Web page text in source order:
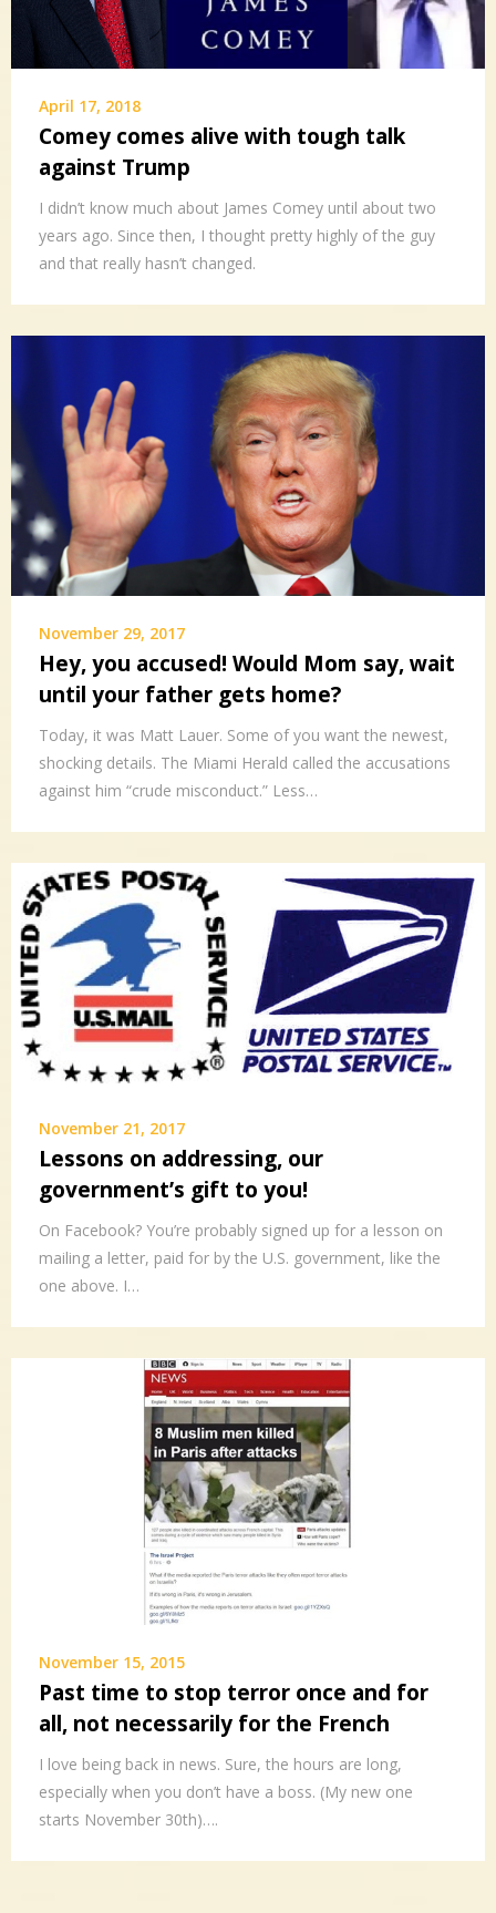
April 17, 2018
Comey comes alive with tough talk
against Trump
I didn’t know much about James Comey until about two
years ago. Since then, I thought pretty highly of the guy
and that really hasn’t changed.
November 29, 2017
Hey, you accused! Would Mom say, wait
until your father gets home?
Today, it was Matt Lauer. Some of you want the newest,
shocking details. The Miami Herald called the accusations
against him “crude misconduct.” Less…
November 21, 2017
Lessons on addressing, our
government’s gift to you!
On Facebook? You’re probably signed up for a lesson on
mailing a letter, paid for by the U.S. government, like the
one above. I…
November 15, 2015
Past time to stop terror once and for
all, not necessarily for the French
I love being back in news. Sure, the hours are long,
especially when you don’t have a boss. (My new one
starts November 30th)….